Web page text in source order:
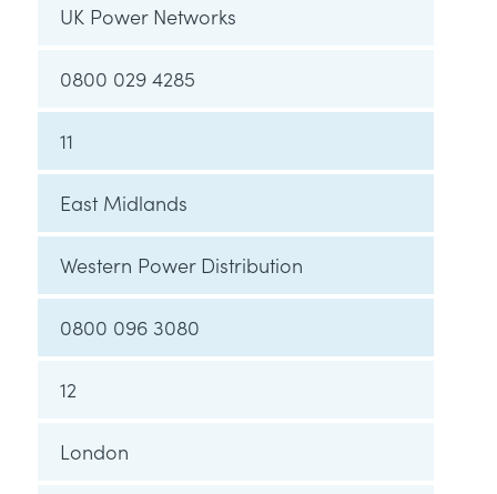
UK Power Networks
0800 029 4285
11
East Midlands
Western Power Distribution
0800 096 3080
12
London